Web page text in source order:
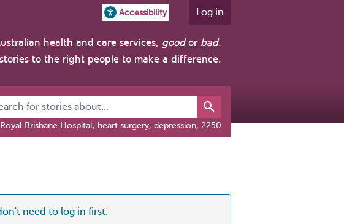
Accessibility Log in
health and care services, goodor bad.
to the right people to make a difference.
for stories about...
Brisbane Hospital, heart surgery, depression, 2250
need to log in first.